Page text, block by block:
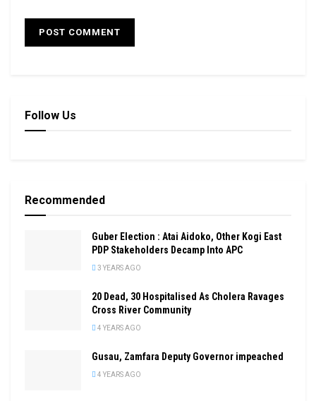
Follow Us
Recommended
Guber Election : Atai Aidoko, Other Kogi East
PDP Stakeholders Decamp Into APC
3 YEARS AGO
20 Dead, 30 Hospitalised As Cholera Ravages
Cross River Community
4 YEARS AGO
Gusau, Zamfara Deputy Governor impeached
4 YEARS AGO